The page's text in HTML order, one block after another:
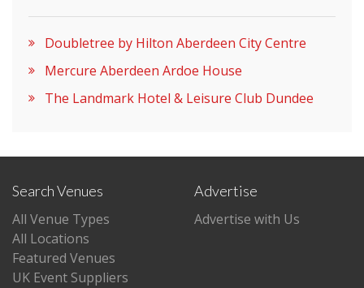
Doubletree by Hilton Aberdeen City Centre
Mercure Aberdeen Ardoe House
The Landmark Hotel & Leisure Club Dundee
Search Venues
All Venue Types
All Locations
Featured Venues
UK Event Suppliers
Advertise
Advertise with Us